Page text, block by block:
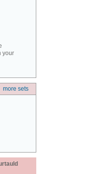
your
more sets